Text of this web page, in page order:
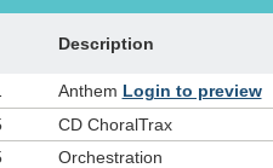
Description
Anthem Login to preview
CD ChoralTrax
Orchestration